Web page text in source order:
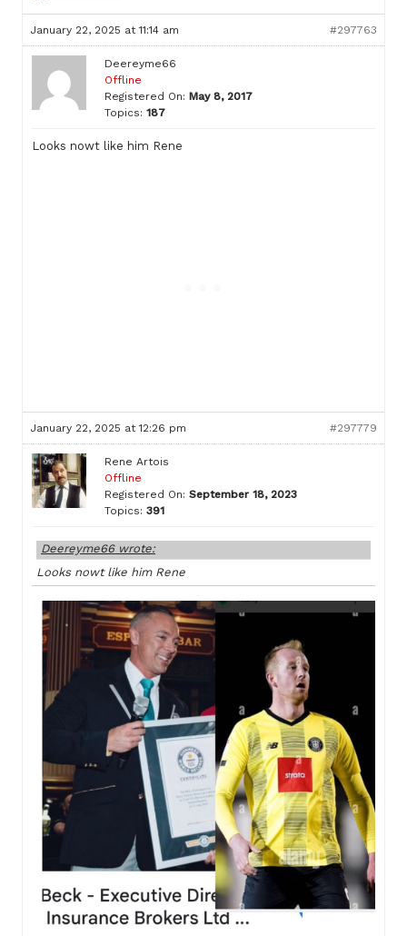
January 22, 2025 at 11:14 am #297763
Deereyme66
Offline
Registered On: May 8, 2017
Topics: 187
Looks nowt like him Rene
January 22, 2025 at 12:26 pm #297779
Rene Artois
Offline
Registered On: September 18, 2023
Topics: 391
Deereyme66 wrote:
Looks nowt like him Rene